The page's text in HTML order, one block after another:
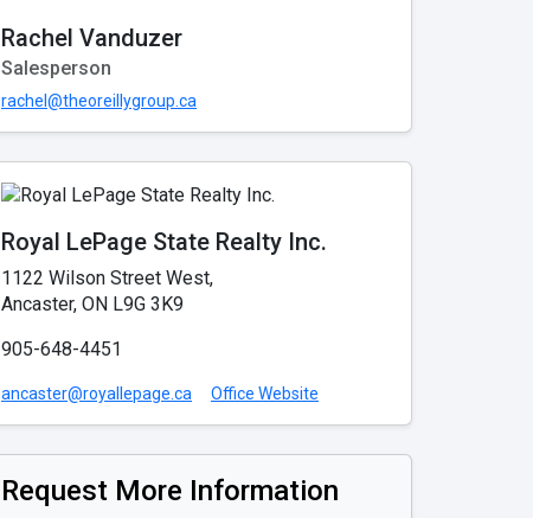
Rachel Vanduzer
Salesperson
rachel@theoreillygroup.ca
Royal LePage State Realty Inc.
1122 Wilson Street West,
Ancaster, ON L9G 3K9
905-648-4451
ancaster@royallepage.ca Office Website
Request More Information